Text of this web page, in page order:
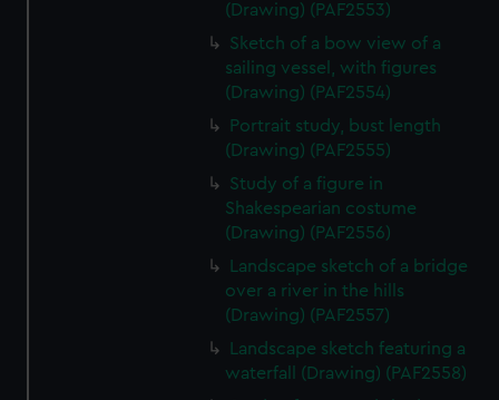
(Drawing) (PAF2553)
Sketch of a bow view of a
sailing vessel, with figures
(Drawing) (PAF2554)
Portrait study, bust length
(Drawing) (PAF2555)
Study of a figure in
Shakespearian costume
(Drawing) (PAF2556)
Landscape sketch of a bridge
over a river in the hills
(Drawing) (PAF2557)
Landscape sketch featuring a
waterfall (Drawing) (PAF2558)